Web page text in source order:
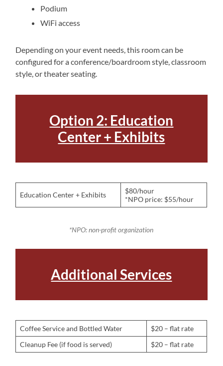
Podium
WiFi access
Depending on your event needs, this room can be
configured for a conference/boardroom style, classroom
style, or theater seating.
Option 2: Education
Center + Exhibits
Education Center + Exhibits
$80/hour
*NPO price: $55/hour
*NPO: non-profit organization
Additional Services
Coffee Service and Bottled Water
$20 – flat rate
Cleanup Fee (if food is served)
$20 – flat rate